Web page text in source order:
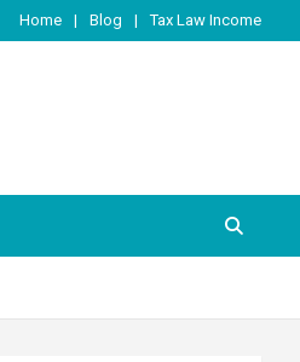
Home Blog Tax Law Income